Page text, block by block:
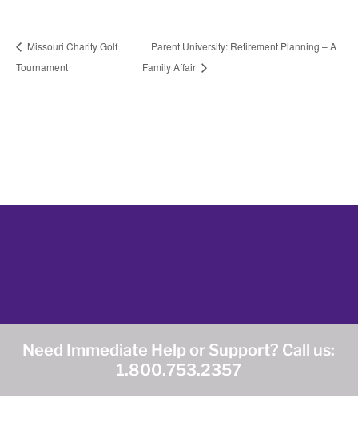
Missouri Charity Golf
Tournament
Parent University: Retirement Planning – A
Family Affair
Need Immediate Help or Support? Call us:
1.800.753.2357